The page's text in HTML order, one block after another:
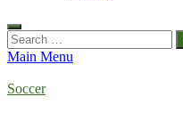
Search
for:
Main Menu
Soccer